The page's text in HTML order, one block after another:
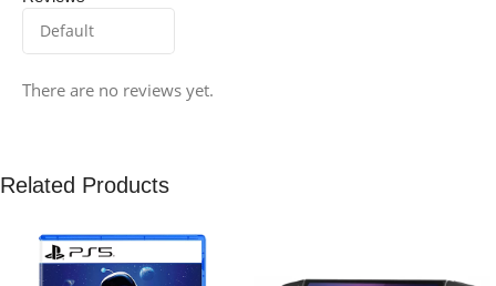
There are no reviews yet.
Related Products